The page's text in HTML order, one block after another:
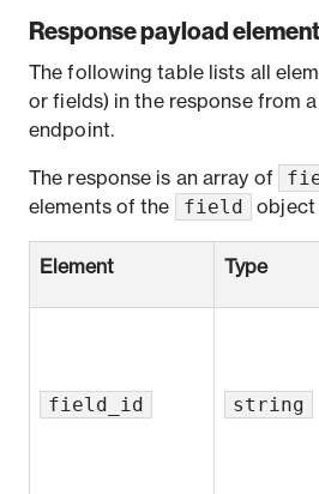
Response payload
The following table lists all
or fields) in the response from
endpoint.
The response is an array of
elements of the
field object
Element Type
field_id string